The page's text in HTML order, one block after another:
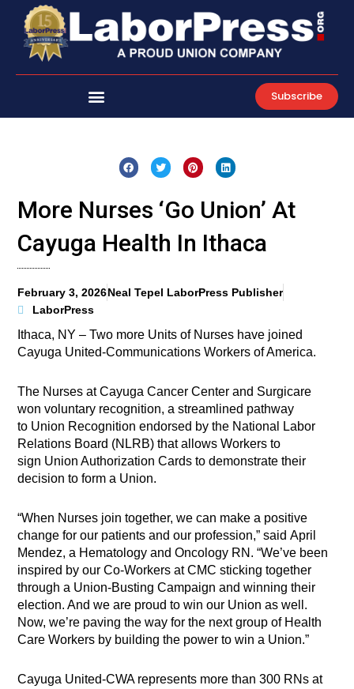
content
Subscribe
More Nurses ‘Go Union’ At
Cayuga Health In Ithaca
February 3, 2026Neal Tepel LaborPress Publisher
LaborPress
Ithaca, NY – Two more Units of Nurses have joined
Cayuga United-Communications Workers of America.
The Nurses at Cayuga Cancer Center and Surgicare
won voluntary recognition, a streamlined pathway
to Union Recognition endorsed by the National Labor
Relations Board (NLRB) that allows Workers to
sign Union Authorization Cards to demonstrate their
decision to form a Union.
“When Nurses join together, we can make a positive
change for our patients and our profession,” said April
Mendez, a Hematology and Oncology RN. “We’ve been
inspired by our Co-Workers at CMC sticking together
through a Union-Busting Campaign and winning their
election. And we are proud to win our Union as well.
Now, we’re paving the way for the next group of Health
Care Workers by building the power to win a Union.”
Cayuga United-CWA represents more than 300 RNs at